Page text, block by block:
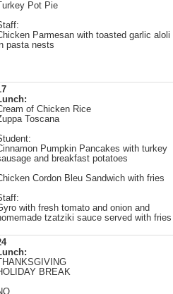
Turkey Pot Pie
Parmesan with toasted garlic aloli
pasta nests
of Chicken Rice
Toscana
Pumpkin Pancakes with turkey
and breakfast potatoes
Cordon Bleu Sandwich with fries
with fresh tomato and onion and
tzatziki sauce served with fries
THANKSGIVING
BREAK